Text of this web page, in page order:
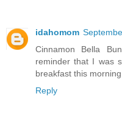
idahomom
Cinnamon Bella
reminder that I was
breakfast this
Reply